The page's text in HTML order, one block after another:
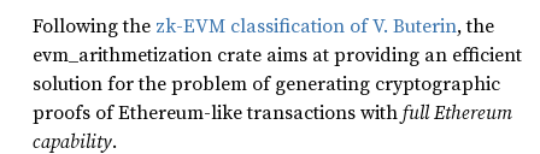
Following the zk-EVM classification of V. Buterin, the
evm_arithmetization crate aims at providing an efficient
solution for the problem of generating cryptographic
proofs of Ethereum-like transactions withfull Ethereum
capability.